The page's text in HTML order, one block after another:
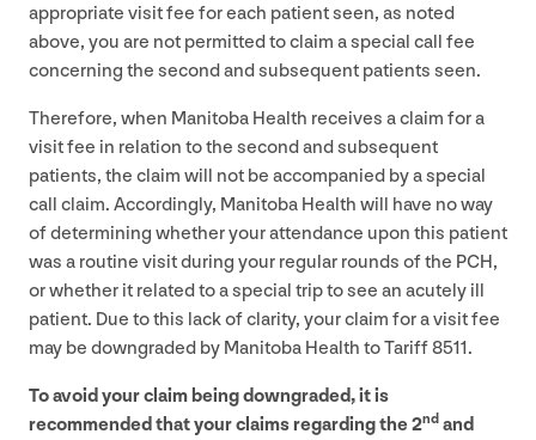
appropriate visit fee for each patient seen, as noted
above, you are not permitted to claim a special call fee
concerning the second and subsequent patients seen.
Therefore, when Manitoba Health receives a claim for a
visit fee in relation to the second and subsequent
patients, the claim will not be accompanied by a special
call claim. Accordingly, Manitoba Health will have no way
of determining whether your attendance upon this patient
was a routine visit during your regular rounds of the PCH,
or whether it related to a special trip to see an acutely ill
patient. Due to this lack of clarity, your claim for a visit fee
may be downgraded by Manitoba Health to Tariff8511.
To avoid your claim being downgraded, it is
recommended that your claims regarding the2nd and